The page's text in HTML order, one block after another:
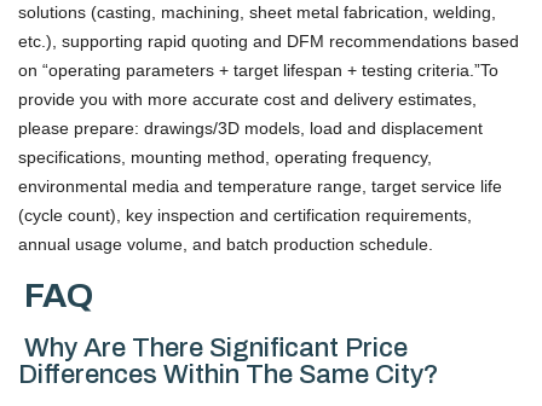
solutions (casting, machining, sheet metal fabrication, welding,
etc.), supporting rapid quoting and DFM recommendations based
on “operating parameters + target lifespan + testing criteria.”To
provide you with more accurate cost and delivery estimates,
please prepare: drawings/3D models, load and displacement
specifications, mounting method, operating frequency,
environmental media and temperature range, target service life
(cycle count), key inspection and certification requirements,
annual usage volume, and batch production schedule.
FAQ
Why Are There Significant Price
Differences Within The Same City?